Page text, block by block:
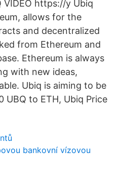
VIDEO https://y Ubiq
allows for the
and decentralized
from Ethereum and
Ethereum is always
with new ideas,
Ubiq is aiming to be
to ETH, Ubiq Price
bankovní vízovou